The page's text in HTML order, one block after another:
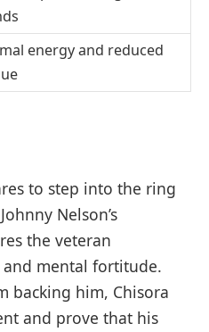
energy and reduced
to step into the ring
Nelson’s
the veteran
and mental fortitude.
backing him, Chisora
and prove that his